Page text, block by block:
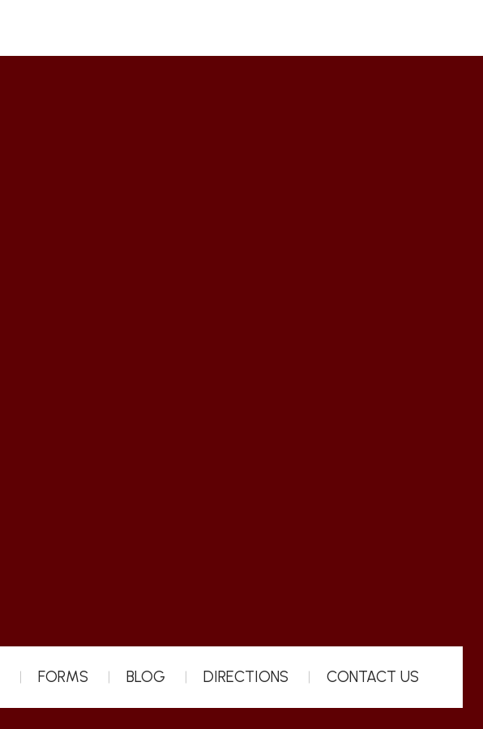
FORMS BLOG DIRECTIONS CONTACT US